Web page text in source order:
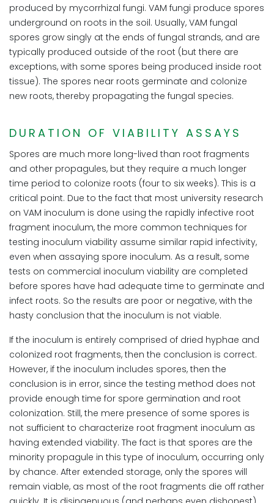
produced by mycorrhizal fungi. VAM fungi produce spores
underground on roots in the soil. Usually, VAM fungal
spores grow singly at the ends of fungal strands, and are
typically produced outside of the root (but there are
exceptions, with some spores being produced inside root
tissue). The spores near roots germinate and colonize
new roots, thereby propagating the fungal species.
DURATION OF VIABILITY ASSAYS
Spores are much more long-lived than root fragments
and other propagules, but they require a much longer
time period to colonize roots (four to six weeks). This is a
critical point. Due to the fact that most university research
on VAM inoculum is done using the rapidly infective root
fragment inoculum, the more common techniques for
testing inoculum viability assume similar rapid infectivity,
even when assaying spore inoculum. As a result, some
tests on commercial inoculum viability are completed
before spores have had adequate time to germinate and
infect roots. So the results are poor or negative, with the
hasty conclusion that the inoculum is not viable.
If the inoculum is entirely comprised of dried hyphae and
colonized root fragments, then the conclusion is correct.
However, if the inoculum includes spores, then the
conclusion is in error, since the testing method does not
provide enough time for spore germination and root
colonization. Still, the mere presence of some spores is
not sufficient to characterize root fragment inoculum as
having extended viability. The fact is that spores are the
minority propagule in this type of inoculum, occurring only
by chance. After extended storage, only the spores will
remain viable, as most of the root fragments die off rather